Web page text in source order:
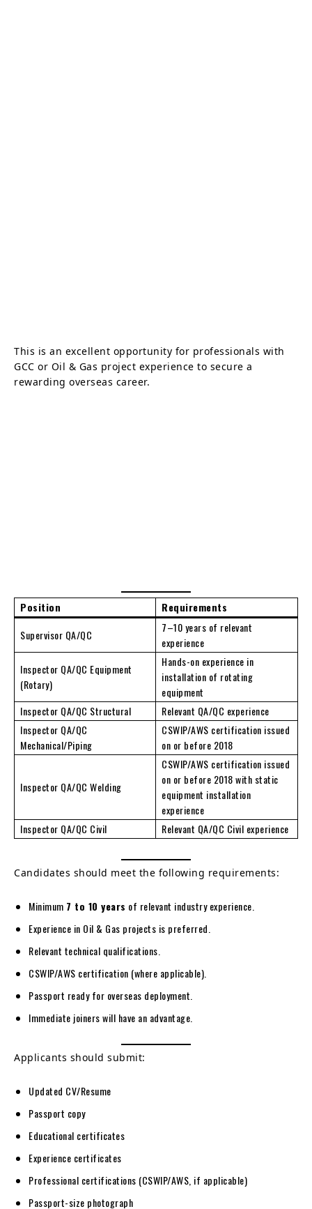
This is an excellent opportunity for professionals with
GCC or Oil & Gas project experience to secure a
rewarding overseas career.
Position
Requirements
Supervisor QA/QC
7–10 years of relevant
experience
Inspector QA/QC Equipment
(Rotary)
Hands-on experience in
installation of rotating
equipment
Inspector QA/QC Structural
Relevant QA/QC experience
Inspector QA/QC
Mechanical/Piping
CSWIP/AWS certification issued
on or before 2018
Inspector QA/QC Welding
CSWIP/AWS certification issued
on or before 2018 with static
equipment installation
experience
Inspector QA/QC Civil
Relevant QA/QC Civil experience
Candidates should meet the following requirements:
Minimum 7 to 10 years of relevant industry experience.
Experience in Oil & Gas projects is preferred.
Relevant technical qualifications.
CSWIP/AWS certification (where applicable).
Passport ready for overseas deployment.
Immediate joiners will have an advantage.
Applicants should submit:
Updated CV/Resume
Passport copy
Educational certificates
Experience certificates
Professional certifications (CSWIP/AWS, if applicable)
Passport-size photograph